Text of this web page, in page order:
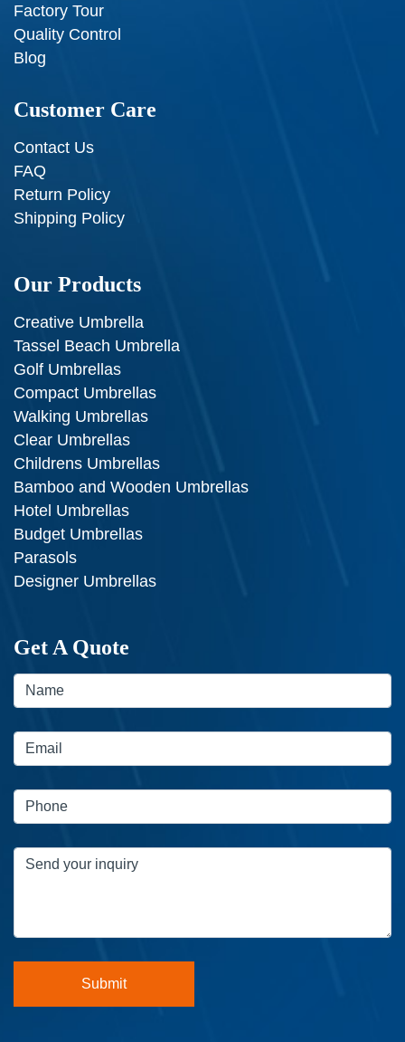
Factory Tour
Quality Control
Blog
Customer Care
Contact Us
FAQ
Return Policy
Shipping Policy
Our Products
Creative Umbrella
Tassel Beach Umbrella
Golf Umbrellas
Compact Umbrellas
Walking Umbrellas
Clear Umbrellas
Childrens Umbrellas
Bamboo and Wooden Umbrellas
Hotel Umbrellas
Budget Umbrellas
Parasols
Designer Umbrellas
Get A Quote